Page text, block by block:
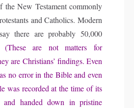
the New Testament commonly
and Catholics. Modern
there are probably 50,000
(These are not matters for
are Christians’ findings. Even
no error in the Bible and even
was recorded at the time of its
and handed down in pristine